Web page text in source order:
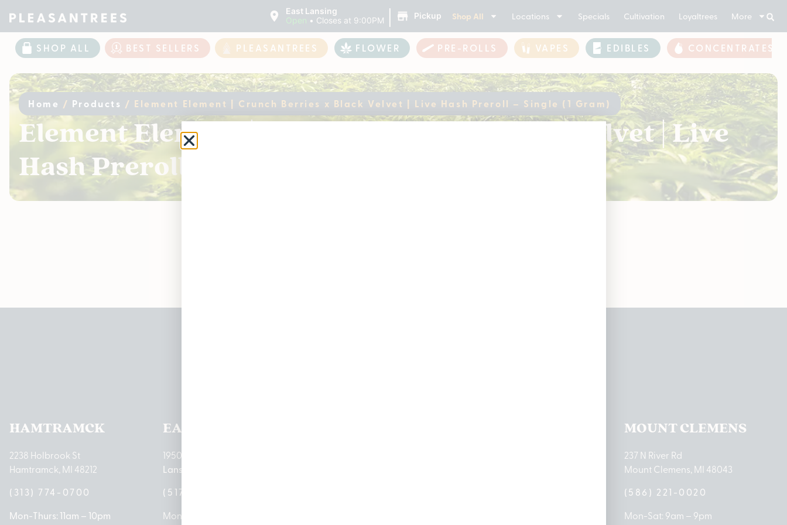
East Lansing
Open • Closes at 9:00PM | Pickup Shop All Locations Specials Cultivation Loyaltrees More
SHOP ALL BEST SELLERS PLEASANTREES FLOWER PRE-ROLLS VAPES EDIBLES CONCENTRATES
Home / Products / Element Element | Crunch Berries x Black Velvet | Live Hash Preroll – Single (1 Gram)
Element Element | Crunch Berries x Black Velvet | Live
Hash Preroll – Single (1 Gram)
HAMTRAMCK
2238 Holbrook St
Hamtramck, MI 48212
(313) 774-0700
Mon-Thurs: 11am – 10pm
EAST LANSING
1950 Merritt Rd E
Lansing, MI 48823
(517) 237-3050
Mon – Sat: 10am – 9pm
MOUNT CLEMENS
237 N River Rd
Mount Clemens, MI 48043
(586) 221-0020
Mon-Sat: 9am – 9pm